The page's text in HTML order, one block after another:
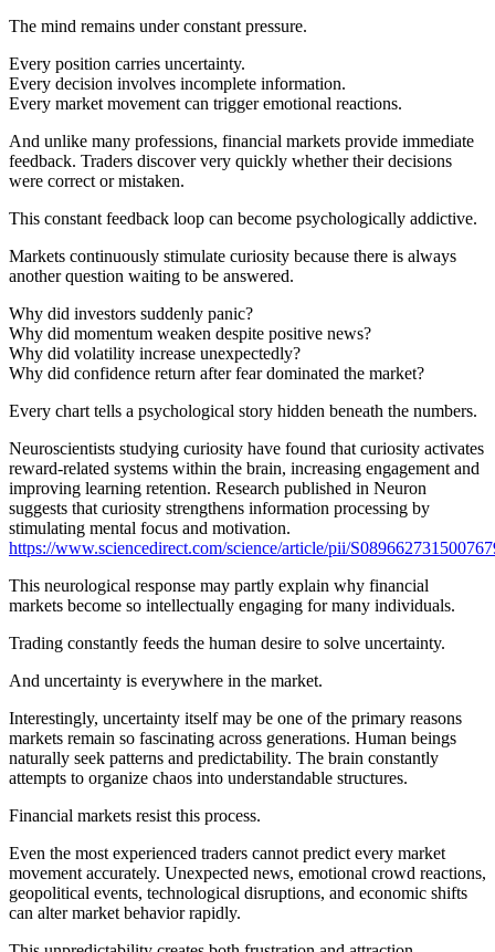
The mind remains under constant pressure.
Every position carries uncertainty.
Every decision involves incomplete information.
Every market movement can trigger emotional reactions.
And unlike many professions, financial markets provide immediate
feedback. Traders discover very quickly whether their decisions
were correct or mistaken.
This constant feedback loop can become psychologically addictive.
Markets continuously stimulate curiosity because there is always
another question waiting to be answered.
Why did investors suddenly panic?
Why did momentum weaken despite positive news?
Why did volatility increase unexpectedly?
Why did confidence return after fear dominated the market?
Every chart tells a psychological story hidden beneath the numbers.
Neuroscientists studying curiosity have found that curiosity activates
reward-related systems within the brain, increasing engagement and
improving learning retention. Research published in Neuron
suggests that curiosity strengthens information processing by
stimulating mental focus and motivation.
https://www.sciencedirect.com/science/article/pii/
This neurological response may partly explain why financial
markets become so intellectually engaging for many individuals.
Trading constantly feeds the human desire to solve uncertainty.
And uncertainty is everywhere in the market.
Interestingly, uncertainty itself may be one of the primary reasons
markets remain so fascinating across generations. Human beings
naturally seek patterns and predictability. The brain constantly
attempts to organize chaos into understandable structures.
Financial markets resist this process.
Even the most experienced traders cannot predict every market
movement accurately. Unexpected news, emotional crowd reactions,
geopolitical events, technological disruptions, and economic shifts
can alter market behavior rapidly.